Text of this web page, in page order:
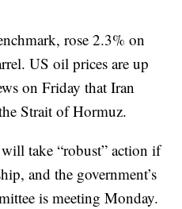
rose 2.3% on
US oil prices are up
on Friday that Iran
Strait of Hormuz.
take “robust” action if
and the government’s
is meeting Monday.